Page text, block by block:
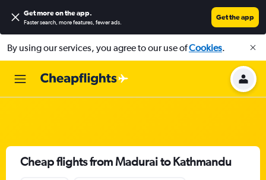
Get more on the app.
Faster search, more features, fewer ads.
Get the app
By using our services, you agree to our use ofCookies.
Cheap flights from Madurai to Kathmandu